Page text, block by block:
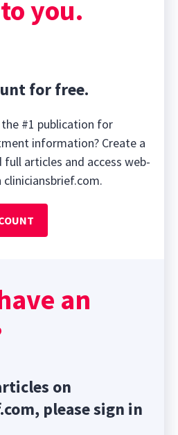
you.
for free.
#1 publication for
information? Create a
articles and access web-
an
on
please sign in